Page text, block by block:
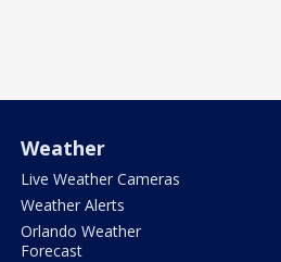
Weather
Live Weather Cameras
Weather Alerts
Orlando Weather
Forecast